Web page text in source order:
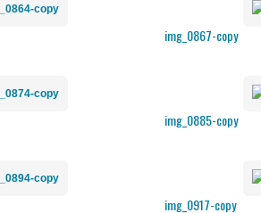
img_0867-copy
img_0885-copy
img_0917-copy